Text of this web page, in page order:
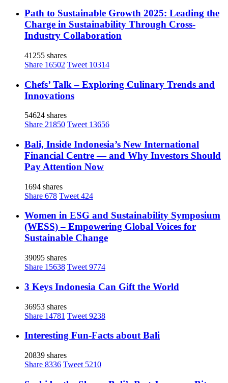
Path to Sustainable Growth 2025: Leading the
Charge in Sustainability Through Cross-
Industry Collaboration
41255 shares
Share 16502 Tweet 10314
Chefs’ Talk – Exploring Culinary Trends and
Innovations
54624 shares
Share 21850 Tweet 13656
Bali, Inside Indonesia’s New International
Financial Centre — and Why Investors Should
Pay Attention Now
1694 shares
Share 678 Tweet 424
Women in ESG and Sustainability Symposium
(WESS) – Empowering Global Voices for
Sustainable Change
39095 shares
Share 15638 Tweet 9774
3 Keys Indonesia Can Gift the World
36953 shares
Share 14781 Tweet 9238
Interesting Fun-Facts about Bali
20839 shares
Share 8336 Tweet 5210